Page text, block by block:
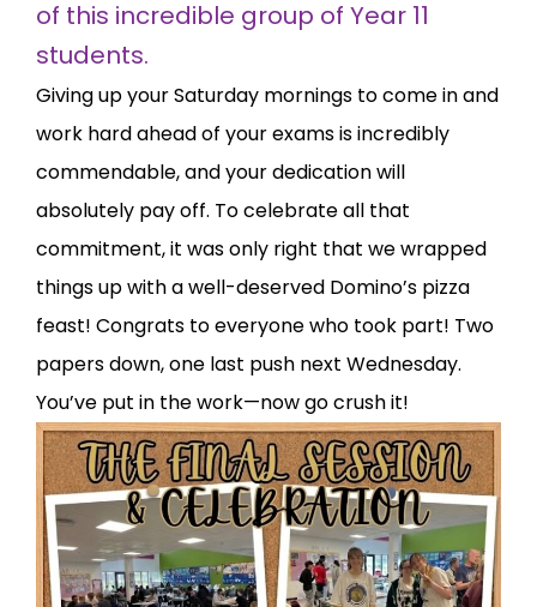
of this incredible group of Year 11
students.
Giving up your Saturday mornings to come in and
work hard ahead of your exams is incredibly
commendable, and your dedication will
absolutely pay off. To celebrate all that
commitment, it was only right that we wrapped
things up with a well-deserved Domino’s pizza
feast! Congrats to everyone who took part! Two
papers down, one last push next Wednesday.
You’ve put in the work—now go crush it!